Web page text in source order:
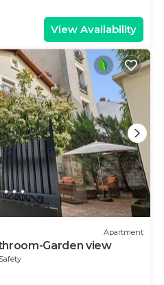
View Availability
Apartment
Garden view